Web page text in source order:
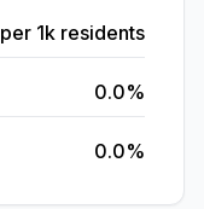
per 1k residents
0.0%
0.0%